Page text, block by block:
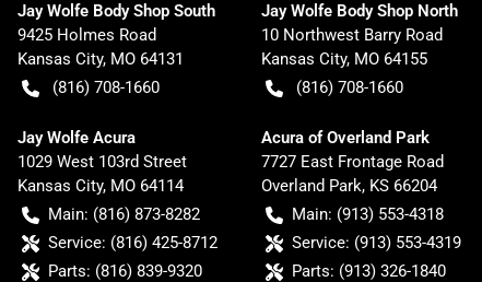
Jay Wolfe Body Shop South
9425 Holmes Road
Kansas City, MO 64131
(816) 708-1660
Jay Wolfe Body Shop North
10 Northwest Barry Road
Kansas City, MO 64155
(816) 708-1660
Jay Wolfe Acura
1029 West 103rd Street
Kansas City, MO 64114
Main: (816) 873-8282
Service: (816) 425-8712
Parts: (816) 839-9320
Acura of Overland Park
7727 East Frontage Road
Overland Park, KS 66204
Main: (913) 553-4318
Service: (913) 553-4319
Parts: (913) 326-1840